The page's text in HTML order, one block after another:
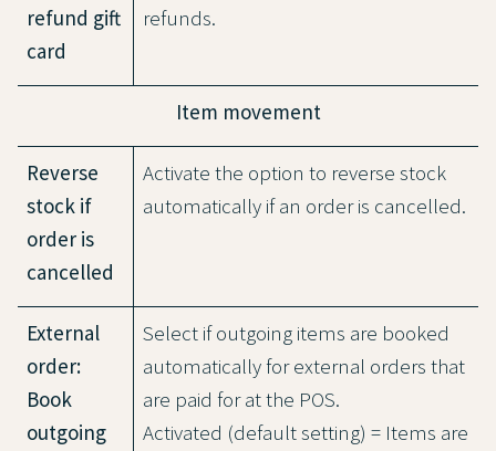
refund gift
card
refunds.
Item movement
Reverse
stock if
order is
cancelled
Activate the option to reverse stock
automatically if an order is cancelled.
External
order:
Book
outgoing
Select if outgoing items are booked
automatically for external orders that
are paid for at the POS.
Activated (default setting) = Items are